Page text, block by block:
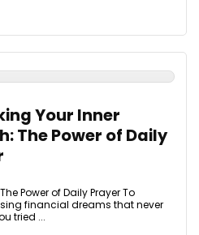
Your Inner
The Power of Daily
Power of Daily Prayer To
financial dreams that never
tried ...